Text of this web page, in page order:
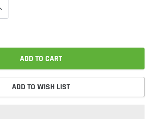
ADD TO CART
ADD TO WISH LIST